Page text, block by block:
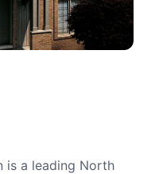
is a leading North